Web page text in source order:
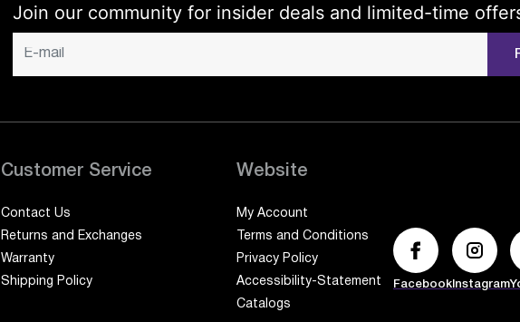
Join our community for insider deals and limited-time
Customer Service
Contact Us
Returns and Exchanges
Warranty
Shipping Policy
Website
My Account
Terms and Conditions
Privacy Policy
Accessibility-Statement
Catalogs
Facebook Instagram